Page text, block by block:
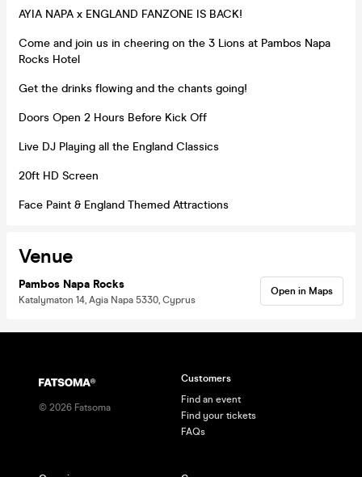
AYIA NAPA x ENGLAND FANZONE IS BACK!
Come and join us in cheering on the 3 Lions at Pambos Napa
Rocks Hotel
Get the drinks flowing and the chants going!
Doors Open 2 Hours Before Kick Off
Live DJ Playing all the England Classics
20ft HD Screen
Face Paint & England Themed Attractions
Venue
Pambos Napa Rocks
Katalymaton 14, Agia Napa 5330, Cyprus
Open in Maps
© 2026 Fatsoma
Customers
Find an event
Find your tickets
FAQs